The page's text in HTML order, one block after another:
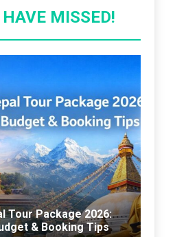
MISSED!
Tour Package 2026:
& Booking Tips